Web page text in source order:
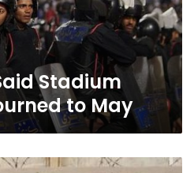
Stadium
to May